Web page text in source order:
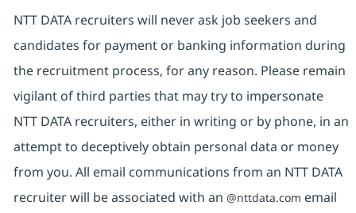
NTT DATA recruiters will never ask job seekers and
candidates for payment or banking information during
the recruitment process, for any reason. Please remain
vigilant of third parties that may try to impersonate
NTT DATA recruiters, either in writing or by phone, in an
attempt to deceptively obtain personal data or money
from you. All email communications from an NTT DATA
recruiter will be associated with an @nttdata.com email